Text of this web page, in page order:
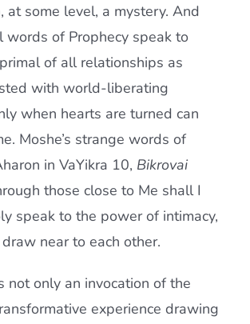
at some level, a mystery. And
words of Prophecy speak to
of all relationships as
with world-liberating
when hearts are turned can
Moshe’s strange words of
in VaYikra 10, Bikrovai
those close to Me shall I
speak to the power of intimacy,
near to each other.
not only an invocation of the
experience drawing